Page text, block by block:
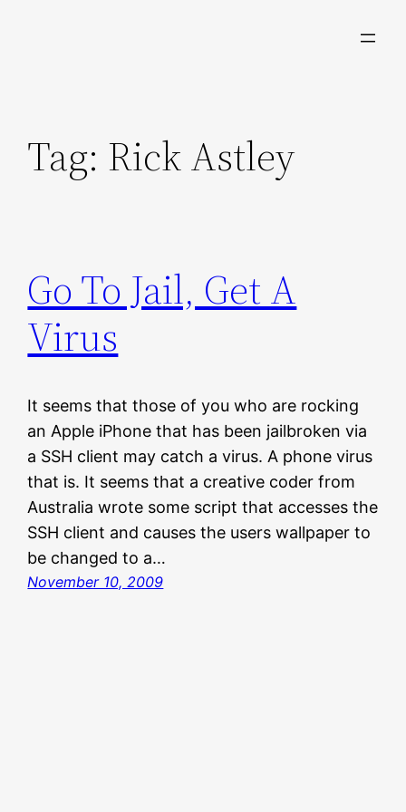
Tag: Rick Astley
Go To Jail, Get A
Virus
It seems that those of you who are rocking
an Apple iPhone that has been jailbroken via
a SSH client may catch a virus. A phone virus
that is. It seems that a creative coder from
Australia wrote some script that accesses the
SSH client and causes the users wallpaper to
be changed to a…
November 10, 2009